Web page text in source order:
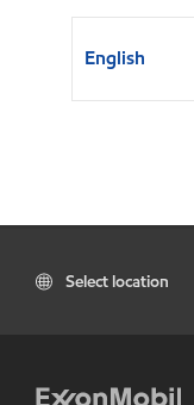
English
Select location